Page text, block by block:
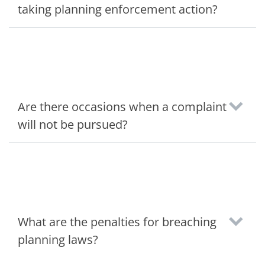
taking planning enforcement action?
Are there occasions when a complaint
will not be pursued?
What are the penalties for breaching
planning laws?